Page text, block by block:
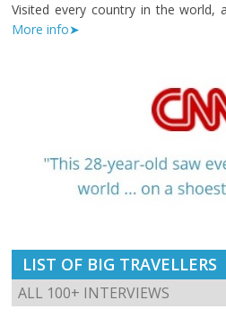
Visited every country in the world,
More info➤
LIST OF BIG TRAVELLERS